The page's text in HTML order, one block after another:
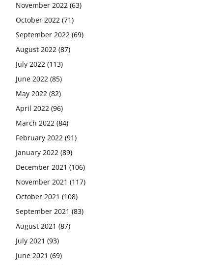
November 2022 (63)
October 2022 (71)
September 2022 (69)
August 2022 (87)
July 2022 (113)
June 2022 (85)
May 2022 (82)
April 2022 (96)
March 2022 (84)
February 2022 (91)
January 2022 (89)
December 2021 (106)
November 2021 (117)
October 2021 (108)
September 2021 (83)
August 2021 (87)
July 2021 (93)
June 2021 (69)